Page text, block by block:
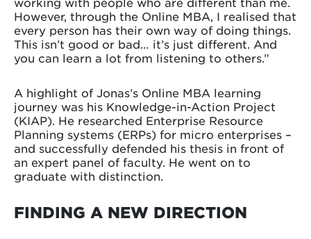
However, through the Online MBA, I realised that
every person has their own way of doing things.
This isn’t good or bad… it’s just different. And
you can learn a lot from listening to others.”
A highlight of Jonas’s Online MBA learning
journey was his Knowledge-in-Action Project
(KIAP). He researched Enterprise Resource
Planning systems (ERPs) for micro enterprises –
and successfully defended his thesis in front of
an expert panel of faculty. He went on to
graduate with distinction.
FINDING A NEW DIRECTION